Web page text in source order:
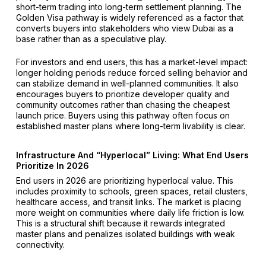
short-term trading into long-term settlement planning. The
Golden Visa pathway is widely referenced as a factor that
converts buyers into stakeholders who view Dubai as a
base rather than as a speculative play.
For investors and end users, this has a market-level impact:
longer holding periods reduce forced selling behavior and
can stabilize demand in well-planned communities. It also
encourages buyers to prioritize developer quality and
community outcomes rather than chasing the cheapest
launch price. Buyers using this pathway often focus on
established master plans where long-term livability is clear.
Infrastructure And “Hyperlocal” Living: What End Users
Prioritize In 2026
End users in 2026 are prioritizing hyperlocal value. This
includes proximity to schools, green spaces, retail clusters,
healthcare access, and transit links. The market is placing
more weight on communities where daily life friction is low.
This is a structural shift because it rewards integrated
master plans and penalizes isolated buildings with weak
connectivity.